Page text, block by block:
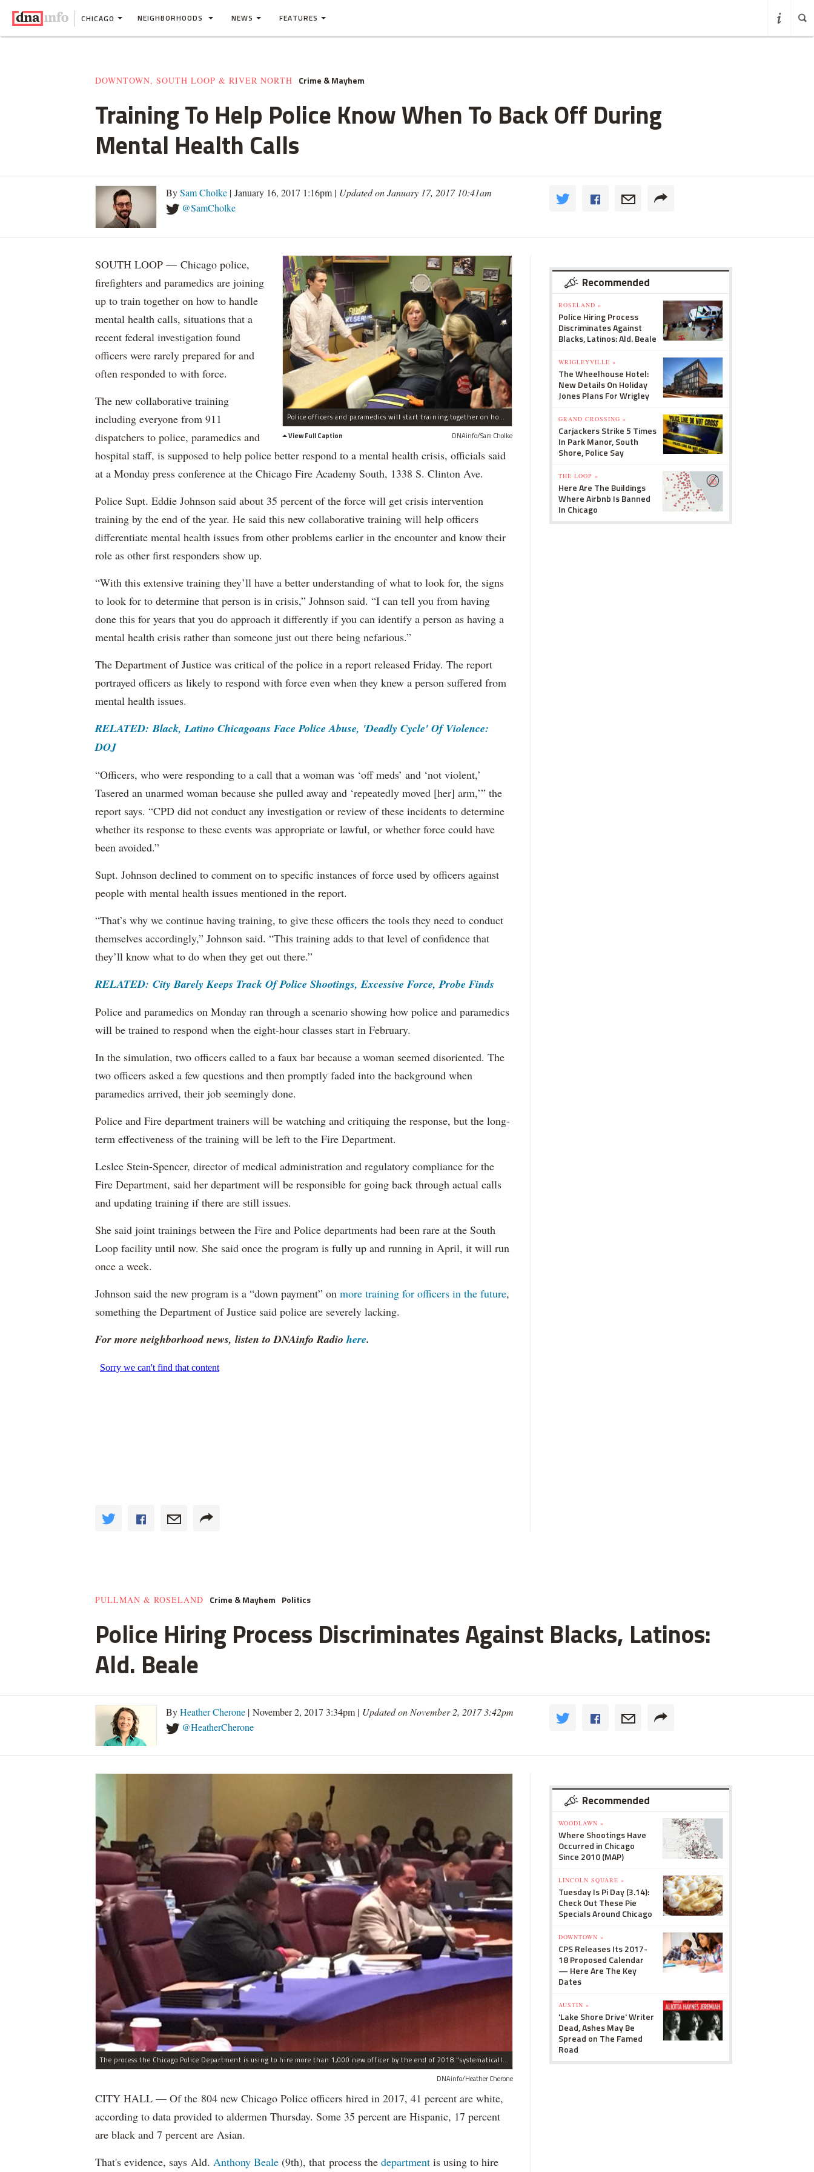
CHICAGO NEIGHBORHOODS NEWS FEATURES
DOWNTOWN, SOUTH LOOP & RIVER NORTH Crime & Mayhem
Training To Help Police Know When To Back Off During
Mental Health Calls
BySam Cholke | January 16, 2017 1:16pm | Updated on January 17, 2017 10:41am
@SamCholke
Police officers and paramedics will start training together on how to respond to mental health calls, situations police were critiqued for by the Department of Justice for too readily using force.
View Full Caption
DNAinfo/Sam Cholke
SOUTH LOOP — Chicago police,
firefighters and paramedics are joining
up to train together on how to handle
mental health calls, situations that a
recent federal investigation found
officers were rarely prepared for and
often responded to with force.
The new collaborative training
including everyone from 911
dispatchers to police, paramedics and
hospital staff, is supposed to help police better respond to a mental health crisis, officials said
at a Monday press conference at the Chicago Fire Academy South, 1338 S. Clinton Ave.
Police Supt. Eddie Johnson said about 35 percent of the force will get crisis intervention
training by the end of the year. He said this new collaborative training will help officers
differentiate mental health issues from other problems earlier in the encounter and know their
role as other first responders show up.
“With this extensive training they’ll have a better understanding of what to look for, the signs
to look for to determine that person is in crisis,” Johnson said. “I can tell you from having
done this for years that you do approach it differently if you can identify a person as having a
mental health crisis rather than someone just out there being nefarious.”
The Department of Justice was critical of the police in a report released Friday. The report
portrayed officers as likely to respond with force even when they knew a person suffered from
mental health issues.
RELATED: Black, Latino Chicagoans Face Police Abuse, 'Deadly Cycle' Of Violence:
DOJ
“Officers, who were responding to a call that a woman was ‘off meds’ and ‘not violent,’
Tasered an unarmed woman because she pulled away and ‘repeatedly moved [her] arm,’” the
report says. “CPD did not conduct any investigation or review of these incidents to determine
whether its response to these events was appropriate or lawful, or whether force could have
been avoided.”
Supt. Johnson declined to comment on to specific instances of force used by officers against
people with mental health issues mentioned in the report.
“That’s why we continue having training, to give these officers the tools they need to conduct
themselves accordingly,” Johnson said. “This training adds to that level of confidence that
they’ll know what to do when they get out there.”
RELATED: City Barely Keeps Track Of Police Shootings, Excessive Force, Probe Finds
Police and paramedics on Monday ran through a scenario showing how police and paramedics
will be trained to respond when the eight-hour classes start in February.
In the simulation, two officers called to a faux bar because a woman seemed disoriented. The
two officers asked a few questions and then promptly faded into the background when
paramedics arrived, their job seemingly done.
Police and Fire department trainers will be watching and critiquing the response, but the long-
term effectiveness of the training will be left to the Fire Department.
Leslee Stein-Spencer, director of medical administration and regulatory compliance for the
Fire Department, said her department will be responsible for going back through actual calls
and updating training if there are still issues.
She said joint trainings between the Fire and Police departments had been rare at the South
Loop facility until now. She said once the program is fully up and running in April, it will run
once a week.
Johnson said the new program is a “down payment” on more training for officers in the future,
something the Department of Justice said police are severely lacking.
For more neighborhood news, listen to DNAinfo Radio here.
Recommended
ROSELAND »
Police Hiring Process
Discriminates Against
Blacks, Latinos: Ald. Beale
WRIGLEYVILLE »
The Wheelhouse Hotel:
New Details On Holiday
Jones Plans For Wrigley
GRAND CROSSING »
Carjackers Strike 5 Times
In Park Manor, South
Shore, Police Say
THE LOOP »
Here Are The Buildings
Where Airbnb Is Banned
In Chicago
PULLMAN & ROSELAND Crime & Mayhem Politics
Police Hiring Process Discriminates Against Blacks, Latinos:
Ald. Beale
ByHeather Cherone | November 2, 2017 3:34pm | Updated on November 2, 2017 3:42pm
@HeatherCherone
The process the Chicago Police Department is using to hire more than 1,000 new officer by the end of 2018 "systematically" discriminates against Black and Latino Chicagoans, Ald. Anthony Beale (9th) said Thursday.
DNAinfo/Heather Cherone
CITY HALL — Of the 804 new Chicago Police officers hired in 2017, 41 percent are white,
according to data provided to aldermen Thursday. Some 35 percent are Hispanic, 17 percent
are black and 7 percent are Asian.
That's evidence, says Ald. Anthony Beale (9th), that process the department is using to hire
Recommended
WOODLAWN »
Where Shootings Have
Occurred in Chicago
Since 2010 (MAP)
LINCOLN SQUARE »
Tuesday Is Pi Day (3.14):
Check Out These Pie
Specials Around Chicago
DOWNTOWN »
CPS Releases Its 2017-
18 Proposed Calendar
— Here Are The Key
Dates
AUSTIN »
'Lake Shore Drive' Writer
Dead, Ashes May Be
Spread on The Famed
Road